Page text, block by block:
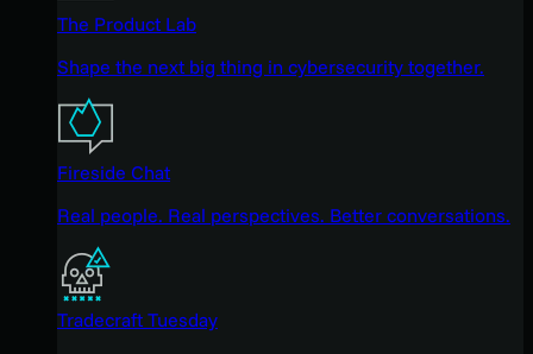
The Product Lab
Shape the next big thing in cybersecurity together.
Fireside Chat
Real people. Real perspectives. Better conversations.
Tradecraft Tuesday